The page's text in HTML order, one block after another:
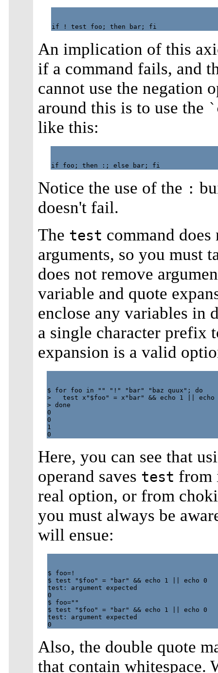
An implication of this
if a command fails, and
cannot use the negation
around this is to use the
like this:
Notice the use of the :
doesn't fail.
The test command
arguments, so you must
does not remove
variable and quote
enclose any variables in
a single character prefix
expansion is a valid
$ for foo in "" "!" "bar" "baz quux"; do
>   test x"$foo" = x"bar" && echo 1 || echo
> done
0
0
1
Here, you can see that
operand saves test from
real option, or from
you must always be
will ensue:
$ foo=!
$ test "$foo" = "bar" && echo 1 || echo 0
test: argument expected
0
$ foo=""
$ test "$foo" = "bar" && echo 1 || echo 0
test: argument expected
Also, the double quote
that contain whitespace.